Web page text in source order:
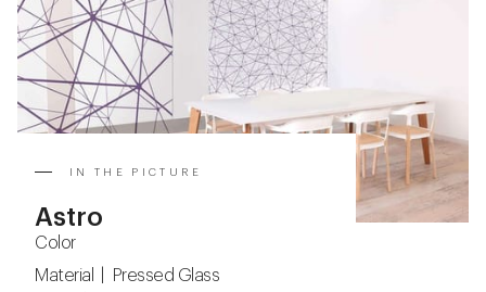
IN THE PICTURE
Astro
Color
Material | Pressed Glass